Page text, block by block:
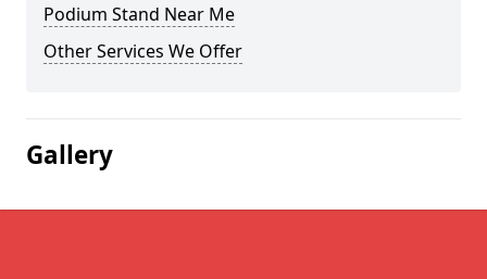
Podium Stand Near Me
Other Services We Offer
Gallery